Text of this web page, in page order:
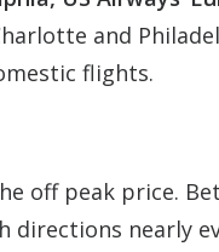
and
flights.
off peak price.
nearly